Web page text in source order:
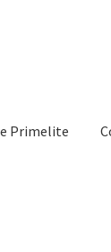
Primelite